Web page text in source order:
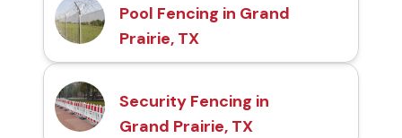
Pool Fencing in Grand
Prairie, TX
Security Fencing in
Grand Prairie, TX